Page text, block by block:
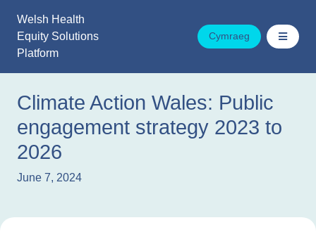
content
Welsh Health
Equity Solutions
Platform
Cymraeg
Climate Action Wales: Public
engagement strategy 2023 to
2026
June 7, 2024